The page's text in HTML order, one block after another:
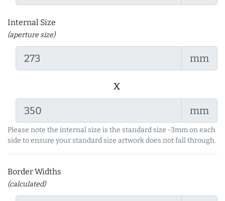
Internal Size
(aperture size)
mm
x
mm
Please note the internal size is the standard size -3mm on each
side to ensure your standard size artwork does not fall through.
Border Widths
(calculated)